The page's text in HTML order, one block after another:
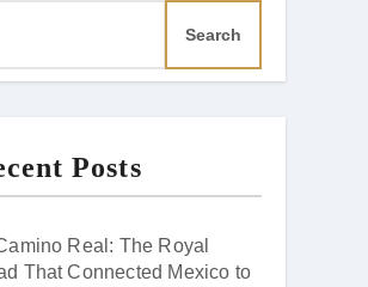
Search
Posts
Real: The Royal
That Connected Mexico to